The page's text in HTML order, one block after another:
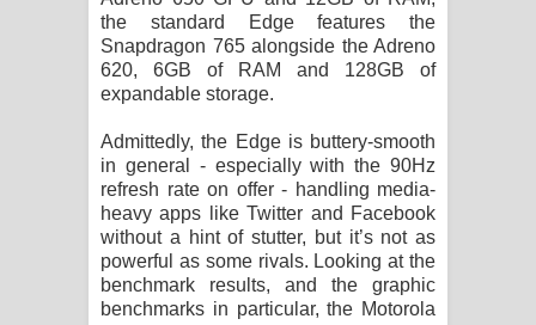
the standard Edge features the
Snapdragon 765 alongside the Adreno
620, 6GB of RAM and 128GB of
expandable storage.
Admittedly, the Edge is buttery-smooth
in general - especially with the 90Hz
refresh rate on offer - handling media-
heavy apps like Twitter and Facebook
without a hint of stutter, but it’s not as
powerful as some rivals. Looking at the
benchmark results, and the graphic
benchmarks in particular, the Motorola